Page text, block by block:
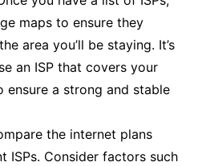
maps to ensure they
area you’ll be staying. It’s
an ISP that covers your
a strong and stable
the internet plans
ISPs. Consider factors such